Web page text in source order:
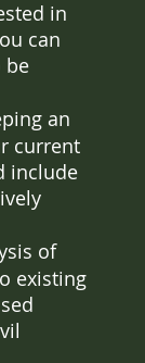
in
can
be
an
current
include
of
existing